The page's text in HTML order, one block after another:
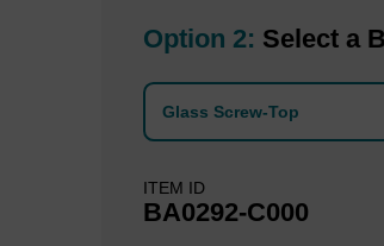
Option 2: Select a
Glass Screw-Top
ITEM ID
BA0292-C000